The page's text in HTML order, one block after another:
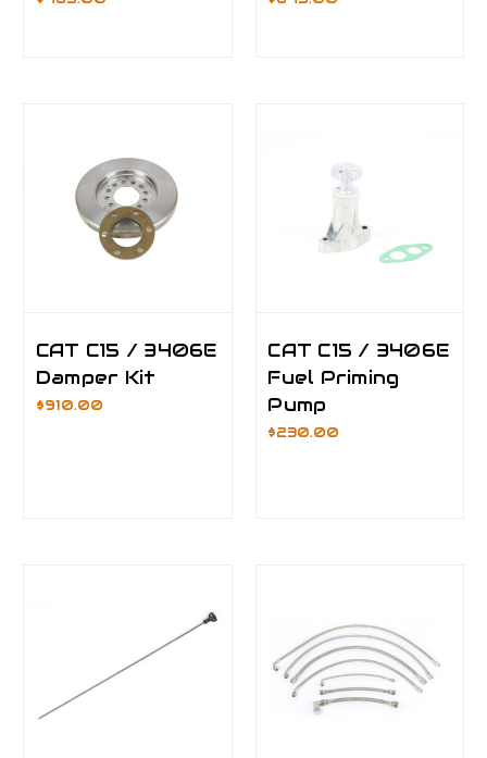
CAT C15 / 3406E
Damper Kit
$910.00
CAT C15 / 3406E
Fuel Priming
Pump
$230.00